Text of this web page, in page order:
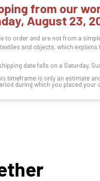
from our
August 23,
to order and are not from a
and objects, which
date falls on a Saturday,
timeframe is only an estimate
during which you placed your